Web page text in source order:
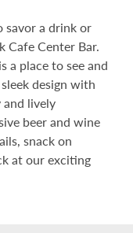
savor a drink or
Cafe Center Bar.
a place to see and
design with
and lively
beer and wine
snack on
at our exciting